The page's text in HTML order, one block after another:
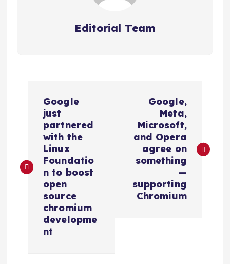
Editorial Team
t
Google
just
partnered
with the
Linux
Foundatio
n to boost
open
source
chromium
developme
nt
Google,
Meta,
Microsoft,
and Opera
agree on
something
—
supporting
Chromium